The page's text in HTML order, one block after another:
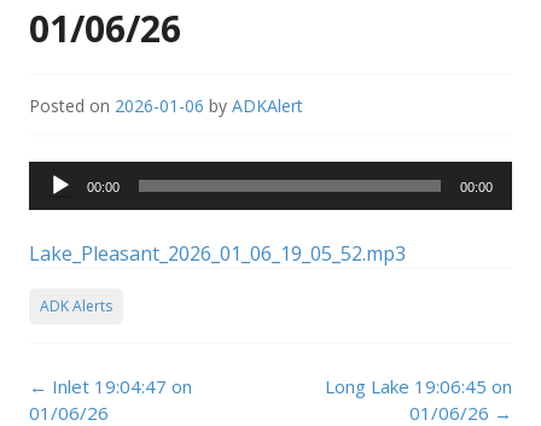
01/06/26
Posted on 2026-01-06 by ADKAlert
Audio
Player
00:00 00:00
Lake_Pleasant_2026_01_06_19_05_52.mp3
ADK Alerts
Post
navigation
← Inlet 19:04:47 on
01/06/26
Long Lake 19:06:45 on
01/06/26 →